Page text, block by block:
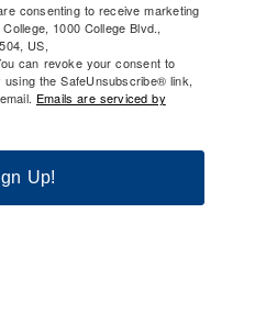
consenting to receive marketing
1000 College Blvd.,
US,
can revoke your consent to
the SafeUnsubscribe® link,
Emails are serviced by
Up!